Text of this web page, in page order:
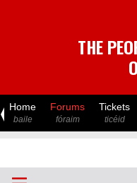
THE
Home
baile
Forums
fóraim
Tickets
ticéid